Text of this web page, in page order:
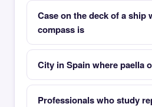
Case on the deck of a ship
compass is
City in Spain where paella
Professionals who study